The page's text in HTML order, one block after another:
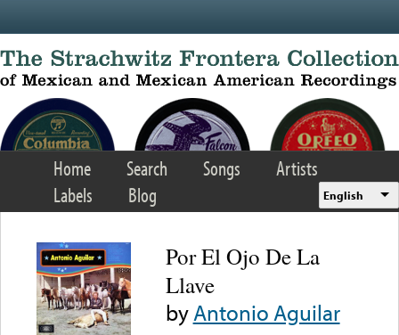
Home Search Songs
Artists
Labels
Blog English
Por El Ojo De La
Llave
byAntonio Aguilar